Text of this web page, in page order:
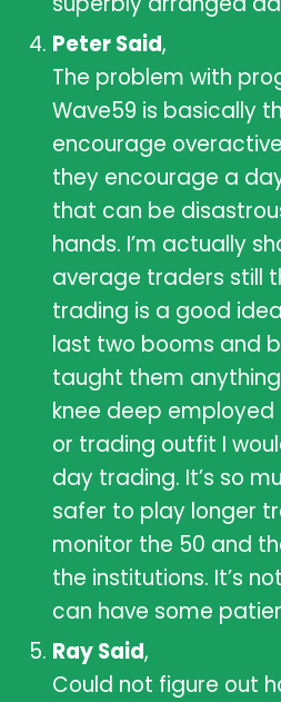
Peter Said,
The problem with
Wave59 is basically
encourage
they encourage a
that can be
hands. I’m actually
average traders still
trading is a good
last two booms and
taught them
knee deep
or trading outfit I
day trading. It’s so
safer to play longer
monitor the 50 and
the institutions. It’s
can have some
Ray Said,
Could not figure out